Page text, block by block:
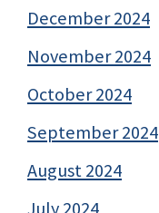
December 2024
November 2024
October 2024
September 2024
August 2024